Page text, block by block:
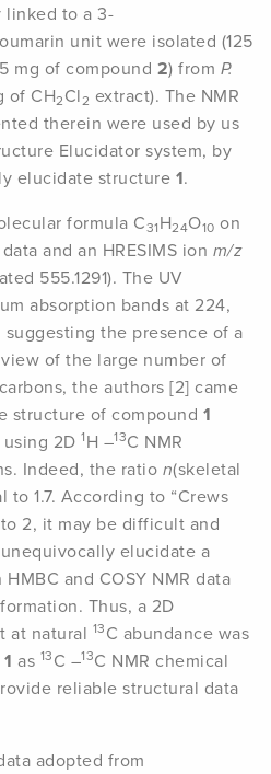
linked to a 3-
unit were isolated (125
mg of compound 2) from P.
of CH2Cl2 extract). The NMR
therein were used by us
Elucidator system, by
elucidate structure 1.
formula C31H24O10 on
and an HRESIMS ion m/z
555.1291). The UV
absorption bands at 224,
the presence of a
of the large number of
the authors [2] came
structure of compound 1
2D 1H –13C NMR
Indeed, the ratio n(skeletal
to 1.7. According to “Crews
2, it may be difficult and
elucidate a
and COSY NMR data
Thus, a 2D
at natural 13C abundance was
1 as 13C –13C NMR chemical
reliable structural data
adopted from